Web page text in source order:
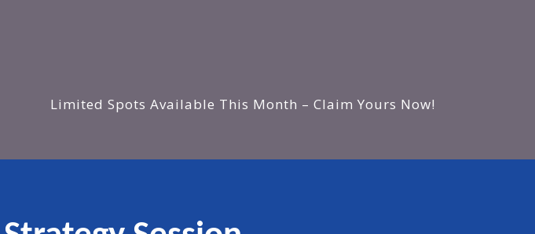
Limited Spots Available This Month – Claim Yours Now!